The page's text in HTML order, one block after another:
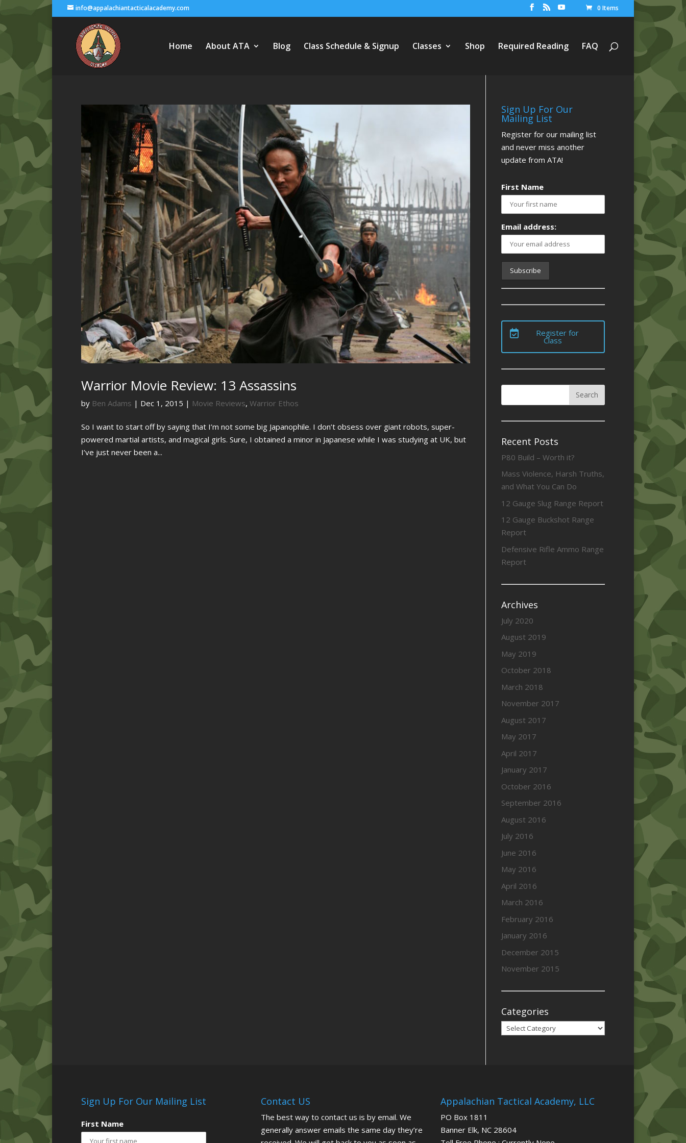
info@appalachiantacticalacademy.com 0 Items
Home About ATA Blog Class Schedule & Signup Classes Shop Required Reading FAQ
Warrior Movie Review: 13 Assassins
by Ben Adams | Dec 1, 2015 | Movie Reviews, Warrior Ethos
So I want to start off by saying that I’m not some big Japanophile. I don’t obsess over giant robots, super-
powered martial artists, and magical girls. Sure, I obtained a minor in Japanese while I was studying at UK, but
I’ve just never been a...
Sign Up For Our
Mailing List
Register for our mailing list
and never miss another
update from ATA!
First Name
Email address:
Register for
Class
Recent Posts
P80 Build – Worth it?
Mass Violence, Harsh Truths,
and What You Can Do
12 Gauge Slug Range Report
12 Gauge Buckshot Range
Report
Defensive Rifle Ammo Range
Report
Archives
July 2020
August 2019
May 2019
October 2018
March 2018
November 2017
August 2017
May 2017
April 2017
January 2017
October 2016
September 2016
August 2016
July 2016
June 2016
May 2016
April 2016
March 2016
February 2016
January 2016
December 2015
November 2015
Categories
Categories
Sign Up For Our Mailing List
First Name
Contact US
The best way to contact us is by email. We
generally answer emails the same day they’re
Appalachian Tactical Academy, LLC
PO Box 1811
Banner Elk, NC 28604